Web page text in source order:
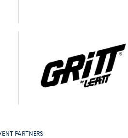
PARTNERS